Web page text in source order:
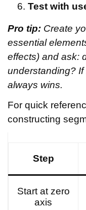
Test with
Pro tip: Create
essential
effects) and ask:
understanding?
always wins.
For quick
constructing
Step
Start at zero
axis